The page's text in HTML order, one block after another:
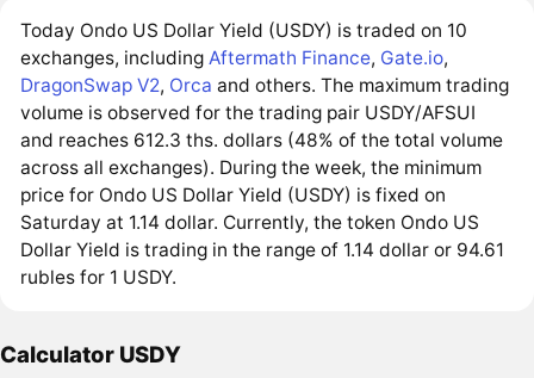
Today Ondo US Dollar Yield (USDY) is traded on 10
exchanges, includingAftermath Finance, Gate.io,
DragonSwap V2, Orca and others. The maximum trading
volume is observed for the trading pair USDY/AFSUI
and reaches 612.3 ths. dollars (48% of the total volume
across all exchanges). During the week, the minimum
price for Ondo US Dollar Yield (USDY) is fixed on
Saturday at 1.14 dollar. Currently, the token Ondo US
Dollar Yield is trading in the range of 1.14 dollar or 94.61
rubles for 1 USDY.
Calculator USDY